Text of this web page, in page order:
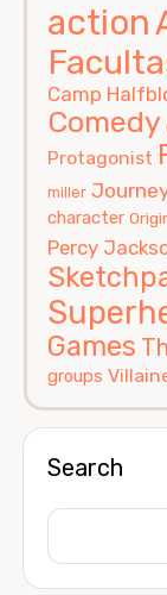
action
Camp
Comedy
Protagonist
miller
character
Percy
Games
groups
Search